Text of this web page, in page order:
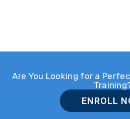
Are You Looking for a
ENROLL